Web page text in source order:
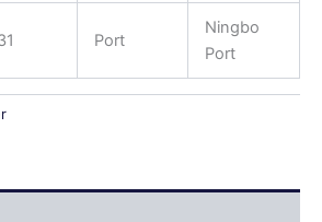
Port
Ningbo
Port